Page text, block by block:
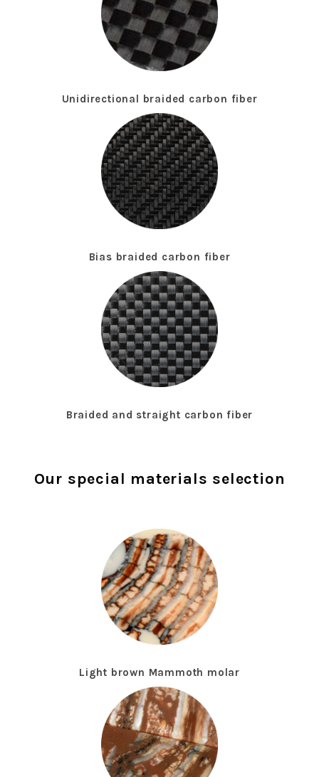
Unidirectional braided carbon fiber
Bias braided carbon fiber
Braided and straight carbon fiber
Our special materials selection
Light brown Mammoth molar